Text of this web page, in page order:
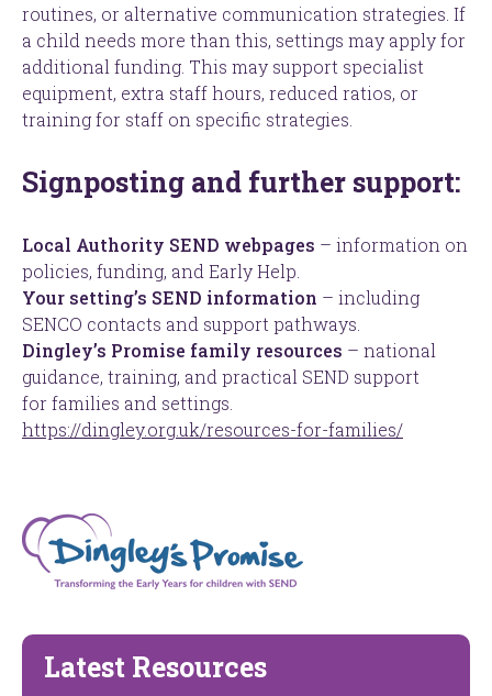
routines, or alternative communication strategies. If
a child needs more than this, settings may apply for
additional funding. This may support specialist
equipment, extra staff hours, reduced ratios, or
training for staff on specific strategies.
Signposting and further support:
Local Authority SEND webpages – information on
policies, funding, and Early Help.
Your setting’s SEND information – including
SENCO contacts and support pathways.
Dingley’s Promise family resources – national
guidance, training, and practical SEND support
for families and settings.
https://dingley.org.uk/resources-for-families/
Latest Resources